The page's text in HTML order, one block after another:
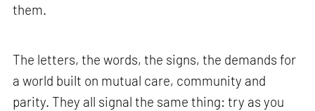
them.
The letters, the words, the signs, the demands for
a world built on mutual care, community and
parity. They all signal the same thing: try as you